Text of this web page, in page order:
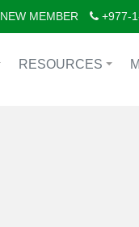
NEW MEMBER +977-
RESOURCES